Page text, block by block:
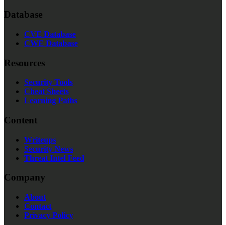
Database
CVE Database
CWE Database
Resources
Security Tools
Cheat Sheets
Learning Paths
Content
Writeups
Security News
Threat Intel Feed
Company
About
Contact
Privacy Policy